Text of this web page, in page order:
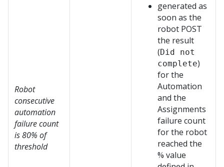
Robot
consecutive
automation
failure count
is 80% of
threshold
generated as
soon as the
robot POST
the result
(Did not
complete)
for the
Automation
and the
Assignments
failure count
for the robot
reached the
% value